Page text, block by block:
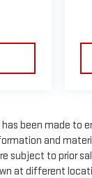
been made to
and
subject to prior
at different